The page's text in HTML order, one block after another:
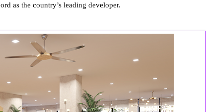
as the country’s leading developer.